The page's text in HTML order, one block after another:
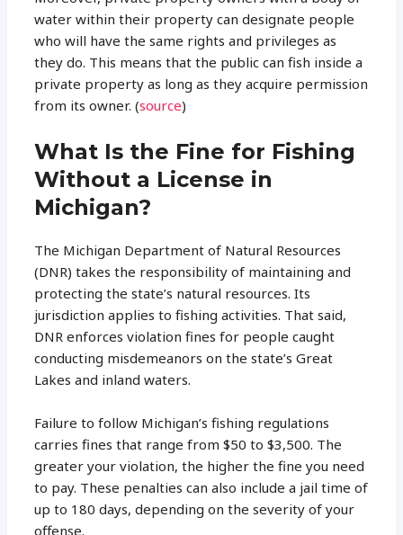
water within their property can designate people
who will have the same rights and privileges as
they do. This means that the public can fish inside a
private property as long as they acquire permission
from its owner. (source)
What Is the Fine for Fishing
Without a License in
Michigan?
The Michigan Department of Natural Resources
(DNR) takes the responsibility of maintaining and
protecting the state’s natural resources. Its
jurisdiction applies to fishing activities. That said,
DNR enforces violation fines for people caught
conducting misdemeanors on the state’s Great
Lakes and inland waters.
Failure to follow Michigan’s fishing regulations
carries fines that range from $50 to $3,500. The
greater your violation, the higher the fine you need
to pay. These penalties can also include a jail time of
up to 180 days, depending on the severity of your
offense.